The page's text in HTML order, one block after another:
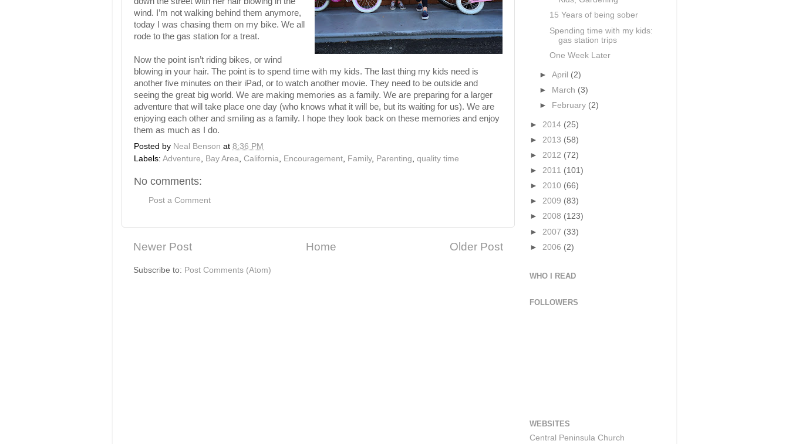
wind. I’m not walking behind them anymore,
today I was chasing them on my bike. We all
rode to the gas station for a treat.
Now the point isn’t riding bikes, or wind
blowing in your hair. The point is to spend time with my kids. The last thing my kids need is
another five minutes on their iPad, or to watch another movie. They need to be outside and
seeing the great big world. We are making memories as a family. We are preparing for a larger
adventure that will take place one day (who knows what it will be, but its waiting for us). We are
enjoying each other and smiling as a family. I hope they look back on these memories and enjoy
them as much as I do.
Posted by Neal Benson at 8:36 PM
Labels: Adventure Bay Area California Encouragement Family, Parenting quality time
No comments:
Post a Comment
Newer Post Older Post
Home
Subscribe to: Post Comments (Atom)
15 Years of being sober
Spending time with my kids:
gas station trips
One Week Later
►April (2)
► March (3)
►
February (2)
► 2014 (25)
► 2013 (58)
► 2012 (72)
► 2011 (101)
► 2010 (66)
► 2009 (83)
► 2008 (123)
► 2007 (33)
► 2006 (2)
WHO I READ
FOLLOWERS
WEBSITES
Central Peninsula Church